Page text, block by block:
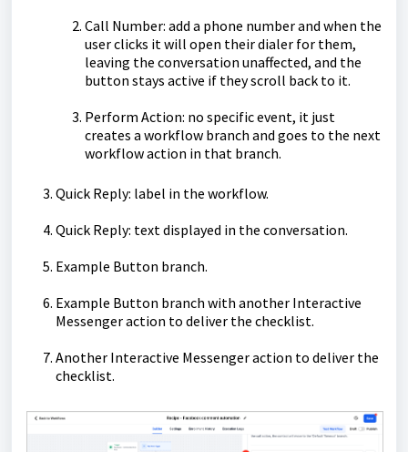
Call Number: add a phone number and when the
user clicks it will open their dialer for them,
leaving the conversation unaffected, and the
button stays active if they scroll back to it.
Perform Action: no specific event, it just
creates a workflow branch and goes to the next
workflow action in that branch.
Quick Reply: label in the workflow.
Quick Reply: text displayed in the conversation.
Example Button branch.
Example Button branch with another Interactive
Messenger action to deliver the checklist.
Another Interactive Messenger action to deliver the
checklist.